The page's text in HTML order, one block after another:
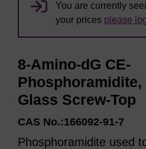
You are currently
your prices please
8-Amino-dG CE-
Phosphoramidite,
Glass Screw-Top
CAS No.:166092-91-7
Phosphoramidite used